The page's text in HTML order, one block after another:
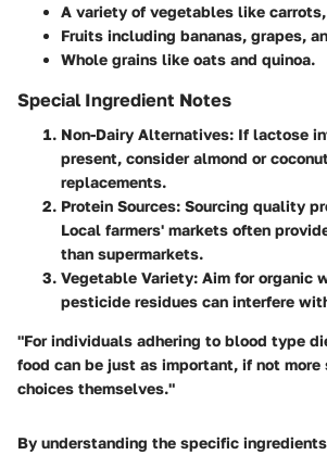
A variety of vegetables like
Fruits including bananas, grapes,
Whole grains like oats and quinoa.
Special Ingredient Notes
Non-Dairy Alternatives: If lactose
present, consider almond or
replacements.
Protein Sources: Sourcing quality
Local farmers' markets often
than supermarkets.
Vegetable Variety: Aim for organic
pesticide residues can interfere
"For individuals adhering to blood type
food can be just as important, if not more
choices themselves."
By understanding the specific